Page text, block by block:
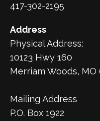
417-302-2195
Address
Physical Address:
10123 Hwy 160
Merriam Woods, MO
Mailing Address
P.O. Box 1922